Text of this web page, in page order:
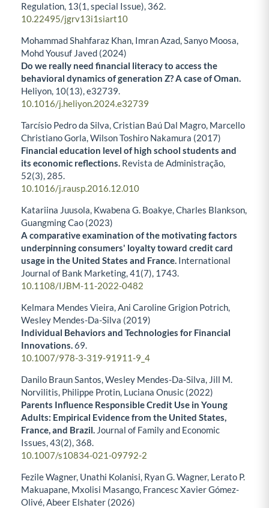
Regulation, 13(1, special Issue), 362.
10.22495/jgrv13i1siart10
Mohammad Shahfaraz Khan, Imran Azad, Sanyo Moosa,
Mohd Yousuf Javed (2024)
Do we really need financial literacy to access the
behavioral dynamics of generation Z? A case of Oman.
Heliyon, 10(13),e32739.
10.1016/j.heliyon.2024.e32739
Tarcísio Pedro da Silva, Cristian Baú Dal Magro, Marcello
Christiano Gorla, Wilson Toshiro Nakamura (2017)
Financial education level of high school students and
its economic reflections. Revista de Administração,
52(3), 285.
10.1016/j.rausp.2016.12.010
Katariina Juusola, Kwabena G. Boakye, Charles Blankson,
Guangming Cao (2023)
A comparative examination of the motivating factors
underpinning consumers' loyalty toward credit card
usage in the United States and France. International
Journal of Bank Marketing,41 (7), 1743.
10.1108/IJBM-11-2022-0482
Kelmara Mendes Vieira, Ani Caroline Grigion Potrich,
Wesley Mendes-Da-Silva (2019)
Individual Behaviors and Technologies for Financial
Innovations.69.
10.1007/978-3-319-91911-9_4
Danilo Braun Santos, Wesley Mendes-Da-Silva, Jill M.
Norvilitis, Philippe Protin, Luciana Onusic (2022)
Parents Influence Responsible Credit Use in Young
Adults: Empirical Evidence from the United States,
France, and Brazil. Journal of Family and Economic
Issues,43(2), 368.
10.1007/s10834-021-09792-2
Fezile Wagner, Unathi Kolanisi, Ryan G. Wagner, Lerato P.
Makuapane, Mxolisi Masango, Francesc Xavier Gómez-
Olivé, Abeer Elshater (2026)